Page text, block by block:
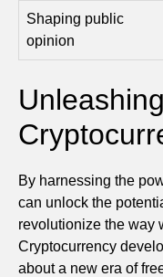
Shaping public
opinion
By harnessing the
can unlock the
revolutionize the way
Cryptocurrency
about a new era of